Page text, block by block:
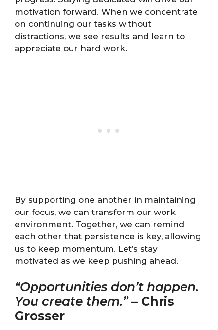
motivation forward. When we concentrate
on continuing our tasks without
distractions, we see results and learn to
appreciate our hard work.
By supporting one another in maintaining
our focus, we can transform our work
environment. Together, we can remind
each other that persistence is key, allowing
us to keep momentum. Let’s stay
motivated as we keep pushing ahead.
“Opportunities don’t happen.
You create them.”– Chris
Grosser